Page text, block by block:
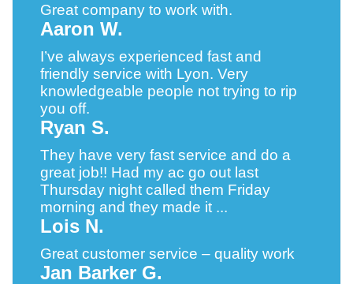
Great company to work with.
Aaron W.
I’ve always experienced fast and
friendly service with Lyon. Very
knowledgeable people not trying to rip
you off.
Ryan S.
They have very fast service and do a
great job!! Had my ac go out last
Thursday night called them Friday
morning and they made it ...
Lois N.
Great customer service – quality work
Jan Barker G.